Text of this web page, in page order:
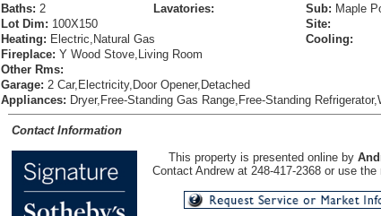
Baths: 2 Lavatories: Sub: Maple
Lot Dim: 100X150
Site:
Heating: Electric,Natural Gas
Cooling:
Fireplace: Y Wood Stove,Living Room
Other Rms:
Garage: 2 Car,Electricity,Door Opener,Detached
Appliances: Dryer,Free-Standing Gas Range,Free-Standing
Contact Information
This property is presented online by
Contact Andrew at 248-417-2368 or use the